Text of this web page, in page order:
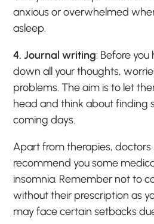
anxious or overwhelmed
asleep.
4. Journal writing: Before
down all your thoughts,
problems. The aim is to let
head and think about finding
coming days.
Apart from therapies, doctors
recommend you some
insomnia. Remember not to
without their prescription as
may face certain setbacks